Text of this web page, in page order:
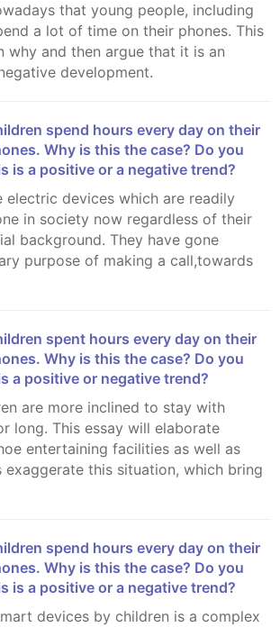
a lot of time on their phones. This
why and then argue that it is an
development.
Why is this the case? Do you
is a positive or a negative trend?
in society now regardless of their
background. They have gone
purpose of making a call,towards
Why is this the case? Do you
a positive or negative trend?
long. This essay will elaborate
entertaining facilities as well as
exaggerate this situation, which bring
Why is this the case? Do you
is a positive or a negative trend?